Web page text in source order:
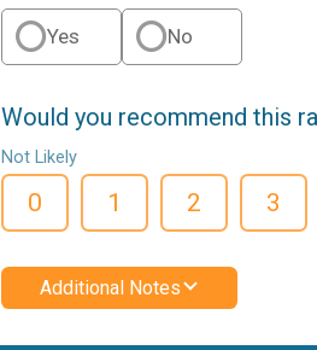
Yes No
Would you recommend this
Not Likely
0 1 2 3
Additional Notes